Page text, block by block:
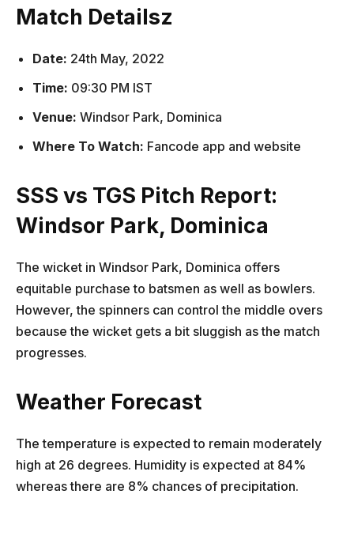
Match Detailsz
Date: 24th May, 2022
Time: 09:30 PM IST
Venue: Windsor Park, Dominica
Where To Watch: Fancode app and website
SSS vs TGS Pitch Report:
Windsor Park, Dominica
The wicket in Windsor Park, Dominica offers
equitable purchase to batsmen as well as bowlers.
However, the spinners can control the middle overs
because the wicket gets a bit sluggish as the match
progresses.
Weather Forecast
The temperature is expected to remain moderately
high at 26 degrees. Humidity is expected at 84%
whereas there are 8% chances of precipitation.